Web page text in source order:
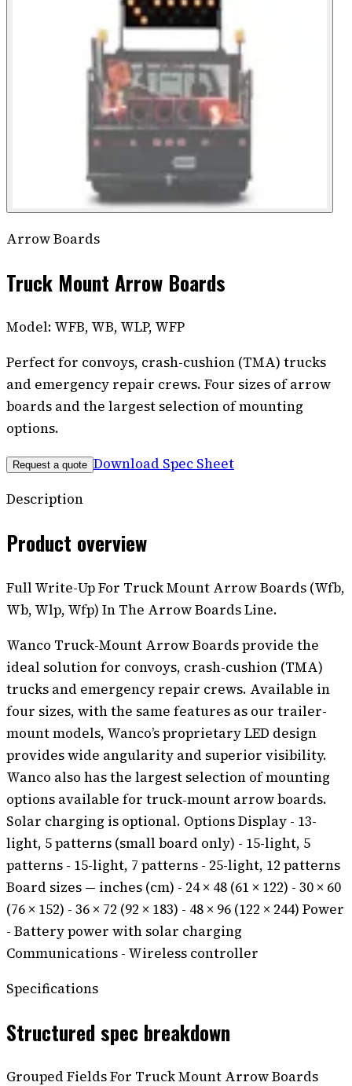
Arrow Boards
Truck Mount Arrow Boards
Model: WFB, WB, WLP, WFP
Perfect for convoys, crash-cushion (TMA) trucks
and emergency repair crews. Four sizes of arrow
boards and the largest selection of mounting
options.
Request a quote Download Spec Sheet
Description
Product overview
Full Write-Up For Truck Mount Arrow Boards (Wfb,
Wb, Wlp, Wfp) In The Arrow Boards Line.
Wanco Truck-Mount Arrow Boards provide the
ideal solution for convoys, crash-cushion (TMA)
trucks and emergency repair crews. Available in
four sizes, with the same features as our trailer-
mount models, Wanco’s proprietary LED design
provides wide angularity and superior visibility.
Wanco also has the largest selection of mounting
options available for truck‑mount arrow boards.
Solar charging is optional. Options Display - 13-
light, 5 patterns (small board only) - 15-light, 5
patterns - 15-light, 7 patterns - 25-light, 12 patterns
Board sizes — inches (cm) - 24 × 48 (61 × 122) - 30 × 60
(76 × 152) - 36 × 72 (92 × 183) - 48 × 96 (122 × 244) Power
- Battery power with solar charging
Communications - Wireless controller
Specifications
Structured spec breakdown
Grouped Fields For Truck Mount Arrow Boards